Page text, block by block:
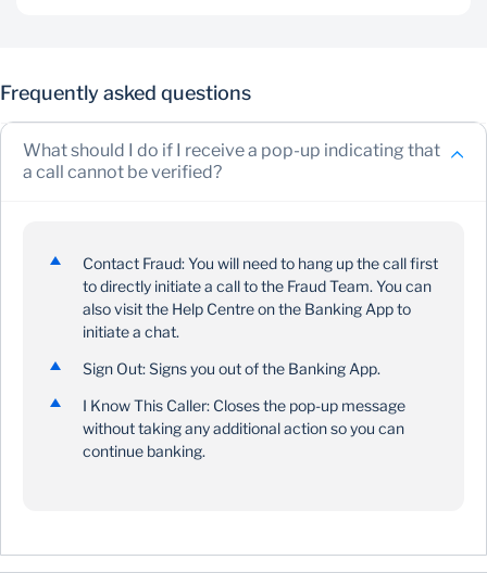
You’ll know that you need to grant permission when
you receive a prompt upon successful sign-in on the
Banking App
The prompt will provide you with details of why you
confirmation that you successfully enabled your
device
Android:when you tap “Manage Permissions”, you’ll
be directed to the Permissions screen to either select
“Allow” or “Don’t Allow”
If you selected “Allow”, you’ll receive a
confirmation that you successfully enabled your
device
When you tap “How it works”, you’ll get details on the
Frequently asked questions
What should I do if I receive a pop-up indicating that
a call cannot be verified?
Contact Fraud: You will need to hang up the call first
to directly initiate a call to the Fraud Team. You can
also visit the Help Centre on the Banking App to
initiate a chat.
Sign Out: Signs you out of the Banking App.
I Know This Caller: Closes the pop-up message
without taking any additional action so you can
continue banking.